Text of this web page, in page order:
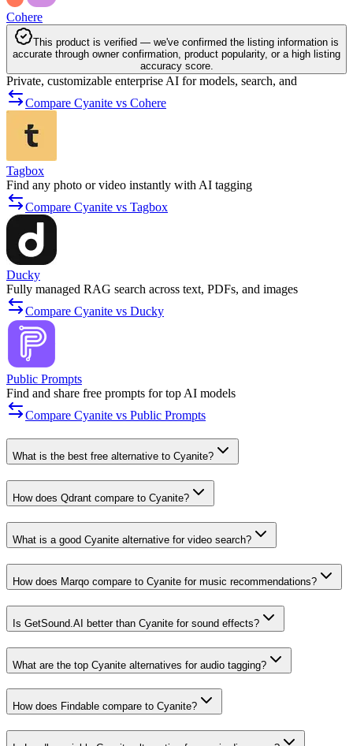
Cohere
This product is verified — we've confirmed the listing information is
accurate through owner confirmation, product popularity, or a high listing
accuracy score.
Private, customizable enterprise AI for models, search, and
Compare Cyanite vs Cohere
Tagbox
Find any photo or video instantly with AI tagging
Compare Cyanite vs Tagbox
Ducky
Fully managed RAG search across text, PDFs, and images
Compare Cyanite vs Ducky
Public Prompts
Find and share free prompts for top AI models
Compare Cyanite vs Public Prompts
What is the best free alternative to Cyanite?
How does Qdrant compare to Cyanite?
What is a good Cyanite alternative for video search?
How does Marqo compare to Cyanite for music recommendations?
Is GetSound.AI better than Cyanite for sound effects?
What are the top Cyanite alternatives for audio tagging?
How does Findable compare to Cyanite?